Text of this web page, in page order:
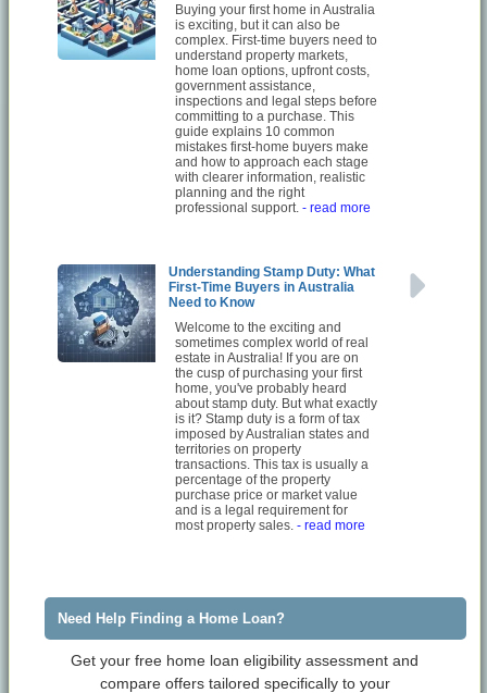
Buying your first home in Australia
is exciting, but it can also be
complex. First-time buyers need to
understand property markets,
home loan options, upfront costs,
government assistance,
inspections and legal steps before
committing to a purchase. This
guide explains 10 common
mistakes first-home buyers make
and how to approach each stage
with clearer information, realistic
planning and the right
professional support.- read more
Understanding Stamp Duty: What
First-Time Buyers in Australia
Need to Know
Welcome to the exciting and
sometimes complex world of real
estate in Australia! If you are on
the cusp of purchasing your first
home, you've probably heard
about stamp duty. But what exactly
is it? Stamp duty is a form of tax
imposed by Australian states and
territories on property
transactions. This tax is usually a
percentage of the property
purchase price or market value
and is a legal requirement for
most property sales.- read more
Need Help Finding a Home Loan?
Get your free home loan eligibility assessment and
compare offers tailored specifically to your